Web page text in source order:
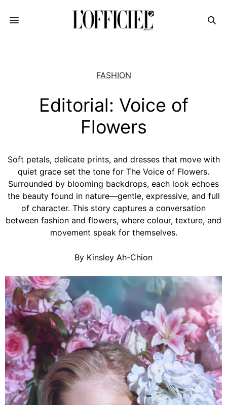
FASHION
Editorial: Voice of
Flowers
Soft petals, delicate prints, and dresses that move with
quiet grace set the tone for The Voice of Flowers.
Surrounded by blooming backdrops, each look echoes
the beauty found in nature—gentle, expressive, and full
of character. This story captures a conversation
between fashion and flowers, where colour, texture, and
movement speak for themselves.
By Kinsley Ah-Chion